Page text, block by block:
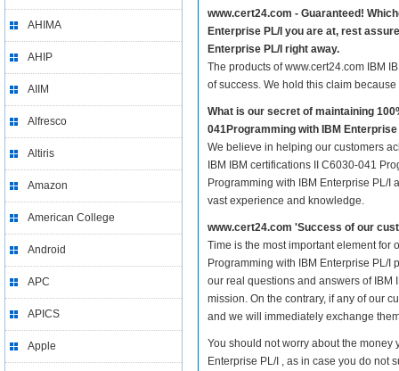
AHIMA
AHIP
AIIM
Alfresco
Altiris
Amazon
American College
Android
APC
APICS
Apple
www.cert24.com - Guaranteed!
Enterprise PL/I you are at, rest
Enterprise PL/I right away.
The products of www.cert24.com IBM
of success. We hold this claim
What is our secret of maintaining
041Programming with IBM Enterprise
We believe in helping our customers
IBM IBM certifications II C6030-041
Programming with IBM Enterprise PL/
vast experience and knowledge.
www.cert24.com 'Success of our
Time is the most important element for
Programming with IBM Enterprise PL/I
our real questions and answers of IBM
mission. On the contrary, if any of our
and we will immediately exchange
You should not worry about the money
Enterprise PL/I , as in case you do not